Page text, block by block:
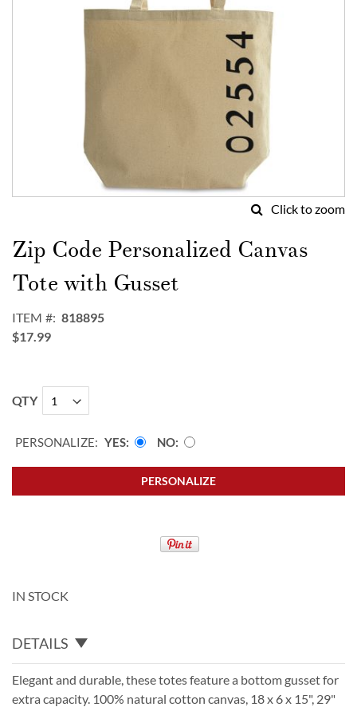
Click to zoom
to
the
beginning
of
images
gallery
Zip Code Personalized Canvas
Tote with Gusset
ITEM
818895
$17.99
QTY
PERSONALIZE: YES NO
PERSONALIZE
IN STOCK
DETAILS
Elegant and durable, these totes feature a bottom gusset for
extra capacity. 100% natural cotton canvas, 18 x 6 x 15", 29"